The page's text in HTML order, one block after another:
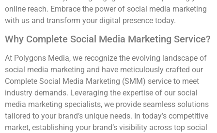
online reach. Embrace the power of social media marketing
with us and transform your digital presence today.
Why Complete Social Media Marketing Service?
At Polygons Media, we recognize the evolving landscape of
social media marketing and have meticulously crafted our
Complete Social Media Marketing (SMM) service to meet
industry demands. Leveraging the expertise of our social
media marketing specialists, we provide seamless solutions
tailored to your brand’s unique needs. In today’s competitive
market, establishing your brand’s visibility across top social